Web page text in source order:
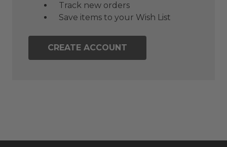
Track new orders
Save items to your Wish List
CREATE ACCOUNT